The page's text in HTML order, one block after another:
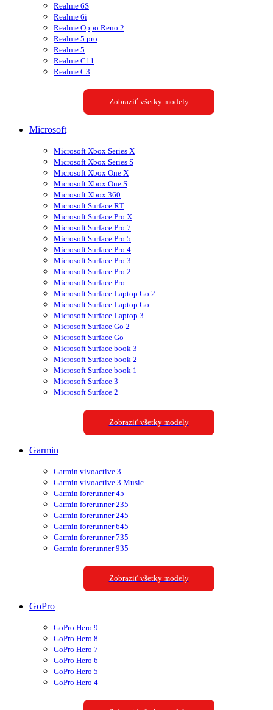
Realme 6S
Realme 6i
Realme Oppo Reno 2
Realme 5 pro
Realme 5
Realme C11
Realme C3
Zobraziť všetky modely
Microsoft
Microsoft Xbox Series X
Microsoft Xbox Series S
Microsoft Xbox One X
Microsoft Xbox One S
Microsoft Xbox 360
Microsoft Surface RT
Microsoft Surface Pro X
Microsoft Surface Pro 7
Microsoft Surface Pro 5
Microsoft Surface Pro 4
Microsoft Surface Pro 3
Microsoft Surface Pro 2
Microsoft Surface Pro
Microsoft Surface Laptop Go 2
Microsoft Surface Laptop Go
Microsoft Surface Laptop 3
Microsoft Surface Go 2
Microsoft Surface Go
Microsoft Surface book 3
Microsoft Surface book 2
Microsoft Surface book 1
Microsoft Surface 3
Microsoft Surface 2
Zobraziť všetky modely
Garmin
Garmin vivoactive 3
Garmin vivoactive 3 Music
Garmin forerunner 45
Garmin forerunner 235
Garmin forerunner 245
Garmin forerunner 645
Garmin forerunner 735
Garmin forerunner 935
Zobraziť všetky modely
GoPro
GoPro Hero 9
GoPro Hero 8
GoPro Hero 7
GoPro Hero 6
GoPro Hero 5
GoPro Hero 4